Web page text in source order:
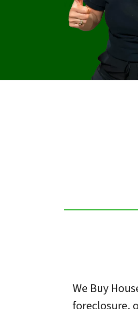
We Buy